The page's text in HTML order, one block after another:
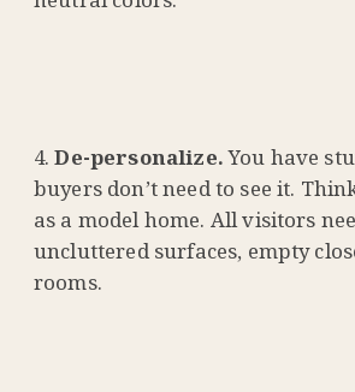
De-personalize.You have
buyers don’t need to see it.
as a model home. All visitors
uncluttered surfaces, empty
rooms.